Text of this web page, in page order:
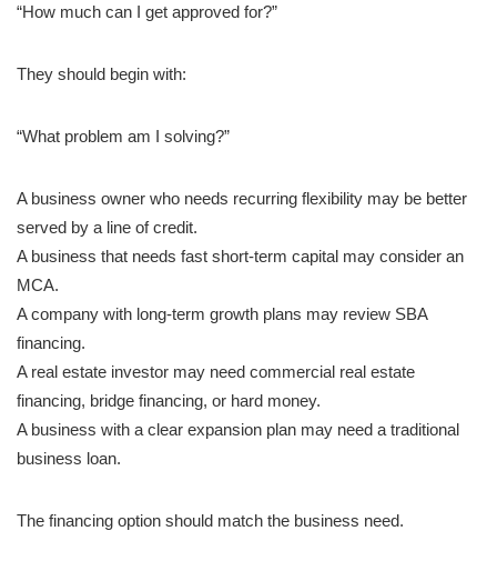
“How much can I get approved for?”
They should begin with:
“What problem am I solving?”
A business owner who needs recurring flexibility may be better
served by a line of credit.
A business that needs fast short-term capital may consider an
MCA.
A company with long-term growth plans may review SBA
financing.
A real estate investor may need commercial real estate
financing, bridge financing, or hard money.
A business with a clear expansion plan may need a traditional
business loan.
The financing option should match the business need.